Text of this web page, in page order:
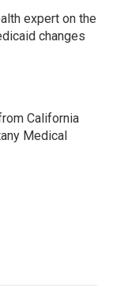
expert on the
changes
California
Medical